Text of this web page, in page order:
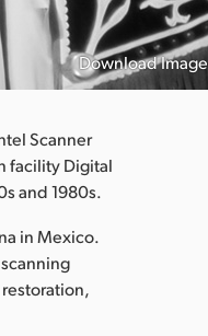
Download Image
Scanner
facility Digital
and 1980s.
in Mexico.
restoration,